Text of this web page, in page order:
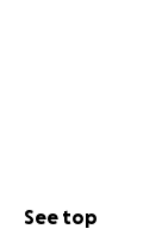
See top